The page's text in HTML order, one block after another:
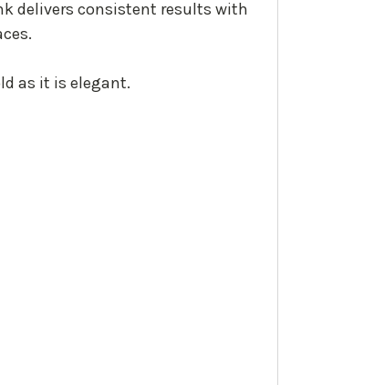
delivers consistent results with
as it is elegant.